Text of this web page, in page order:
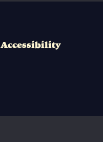
Accessibility